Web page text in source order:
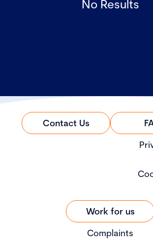
No Results
Contact Us
Work for us
Complaints